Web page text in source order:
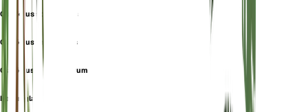
Gladiolus spathaceus
Gladiolus tenuiflorus
Gladiolus turkmenorum
Italian gladiolus